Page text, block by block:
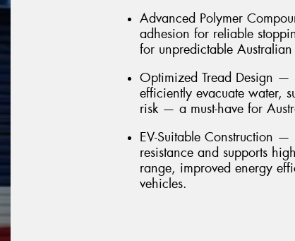
Advanced Polymer
adhesion for reliable
for unpredictable
Optimized Tread Design
efficiently evacuate water,
risk — a must-have for
EV-Suitable Construction
resistance and supports
range, improved energy
vehicles.